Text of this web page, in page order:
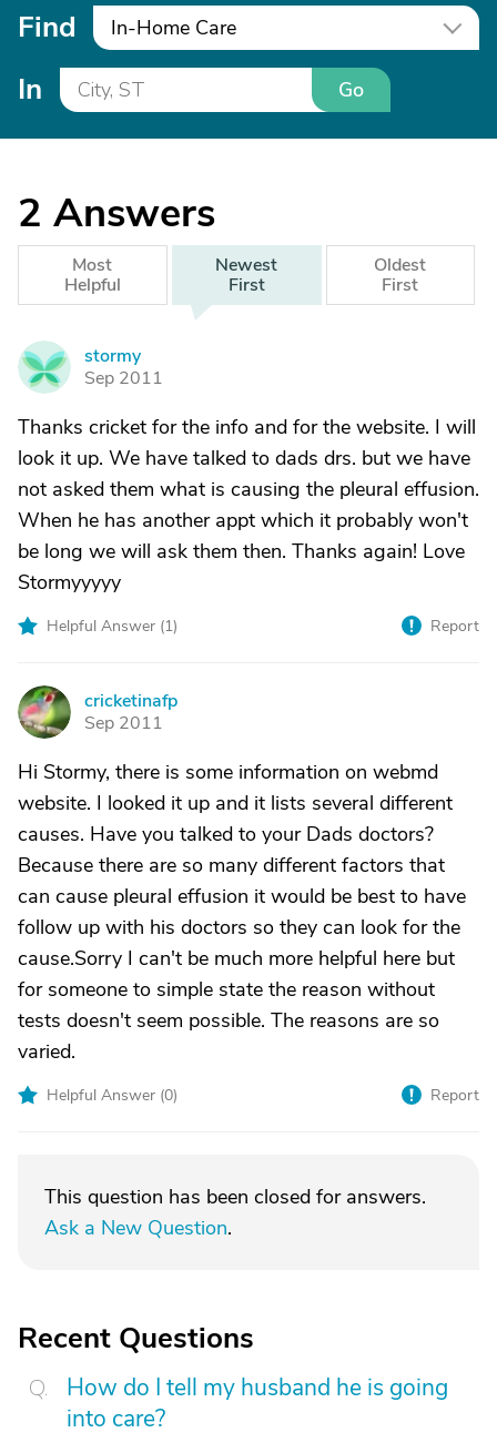
Find In-Home Care
In Go
2 Answers
Most
Helpful
Newest
First
Oldest
First
S
stormy
Sep 2011
Thanks cricket for the info and for the website. I will
look it up. We have talked to dads drs. but we have
not asked them what is causing the pleural effusion.
When he has another appt which it probably won't
be long we will ask them then. Thanks again! Love
Stormyyyyy
Helpful Answer (1) Report
C
cricketinafp
Sep 2011
Hi Stormy, there is some information on webmd
website. I looked it up and it lists several different
causes. Have you talked to your Dads doctors?
Because there are so many different factors that
can cause pleural effusion it would be best to have
follow up with his doctors so they can look for the
cause.Sorry I can't be much more helpful here but
for someone to simple state the reason without
tests doesn't seem possible. The reasons are so
varied.
Helpful Answer (0) Report
This question has been closed for answers.
Ask a New Question.
Recent Questions
How do I tell my husband he is going
into care?